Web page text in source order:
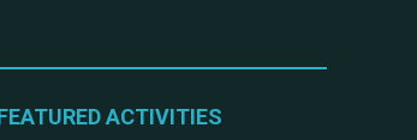
ACTIVITIES